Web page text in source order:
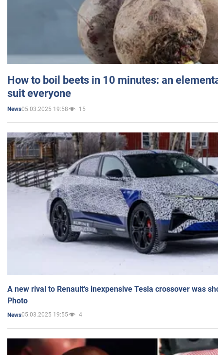
How to boil beets in 10 minutes: an
suit everyone
News05.03.2025 19:58 15
A new rival to Renault's inexpensive Tesla crossover was
Photo
News05.03.2025 19:55 4